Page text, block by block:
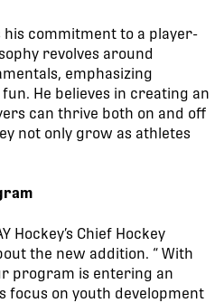
his commitment to a player-
revolves around
emphasizing
He believes in creating an
can thrive both on and off
not only grow as athletes
Hockey’s Chief Hockey
the new addition. “ With
program is entering an
focus on youth development